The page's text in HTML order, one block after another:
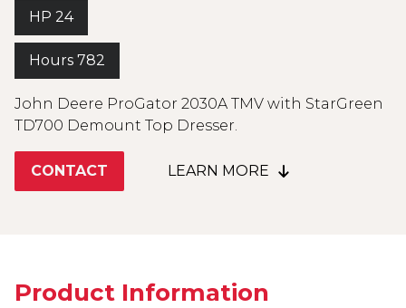
HP 24
Hours 782
John Deere ProGator 2030A TMV with StarGreen
TD700 Demount Top Dresser.
CONTACT LEARN MORE
Product Information